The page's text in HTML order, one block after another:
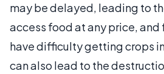
may be delayed, leading to
access food at any price, and
have difficulty getting crops
can also lead to the